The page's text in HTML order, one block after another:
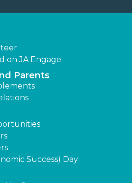
on JA Engage
Parents
Success) Day